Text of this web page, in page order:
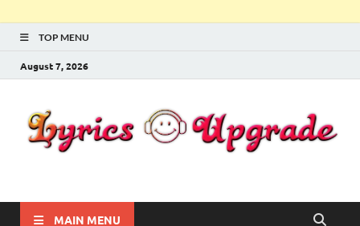
TOP MENU
August 7, 2026
Lyricsupgrade
MAIN MENU